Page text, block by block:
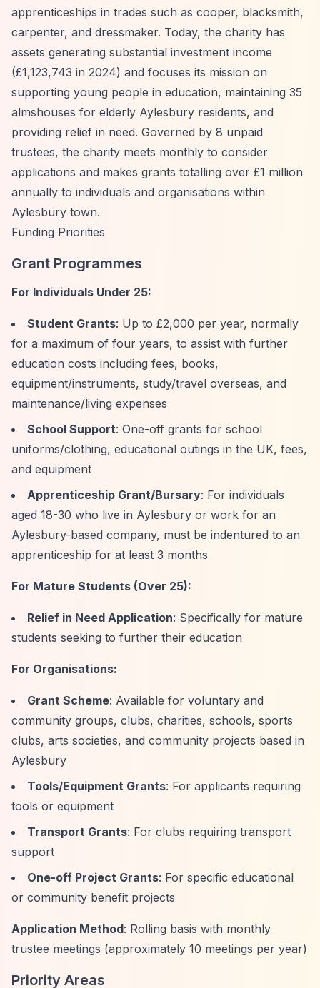
apprenticeships in trades such as cooper, blacksmith,
carpenter, and dressmaker. Today, the charity has
assets generating substantial investment income
(£1,123,743 in 2024) and focuses its mission on
supporting young people in education, maintaining 35
almshouses for elderly Aylesbury residents, and
providing relief in need. Governed by 8 unpaid
trustees, the charity meets monthly to consider
applications and makes grants totalling over £1 million
annually to individuals and organisations within
Aylesbury town.
Funding Priorities
Grant Programmes
For Individuals Under 25:
Student Grants: Up to £2,000 per year, normally
for a maximum of four years, to assist with further
education costs including fees, books,
equipment/instruments, study/travel overseas, and
maintenance/living expenses
School Support: One-off grants for school
uniforms/clothing, educational outings in the UK, fees,
and equipment
Apprenticeship Grant/Bursary: For individuals
aged 18-30 who live in Aylesbury or work for an
Aylesbury-based company, must be indentured to an
apprenticeship for at least 3 months
For Mature Students (Over 25):
Relief in Need Application: Specifically for mature
students seeking to further their education
For Organisations:
Grant Scheme: Available for voluntary and
community groups, clubs, charities, schools, sports
clubs, arts societies, and community projects based in
Aylesbury
Tools/Equipment Grants: For applicants requiring
tools or equipment
Transport Grants: For clubs requiring transport
support
One-off Project Grants: For specific educational
or community benefit projects
Application Method: Rolling basis with monthly
trustee meetings (approximately 10 meetings per year)
Priority Areas